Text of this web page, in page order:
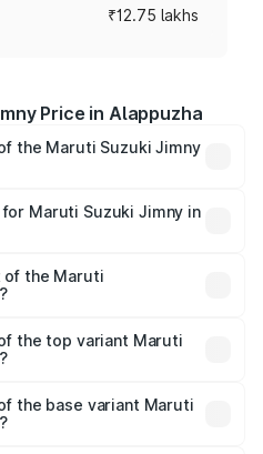
₹12.75 lakhs
Price in Alappuzha
the Maruti Suzuki Jimny
On-road prices vary
fees, insurance, and
Maruti Suzuki Jimny in
be ₹1.91 lakhs.
of the Maruti
₹58.38 thousands
the top variant Maruti
the base variant Maruti